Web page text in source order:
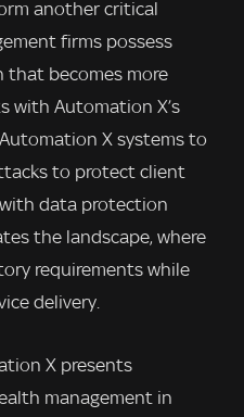
another critical
firms possess
becomes more
with Automation X’s
X systems to
to protect client
data protection
the landscape, where
requirements while
delivery.
X presents
management in